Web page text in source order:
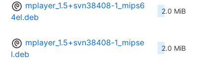
mplayer_1.5+svn38408-1_mips6
4el.deb
2.0 MiB
mplayer_1.5+svn38408-1_mipse
l.deb
2.0 MiB